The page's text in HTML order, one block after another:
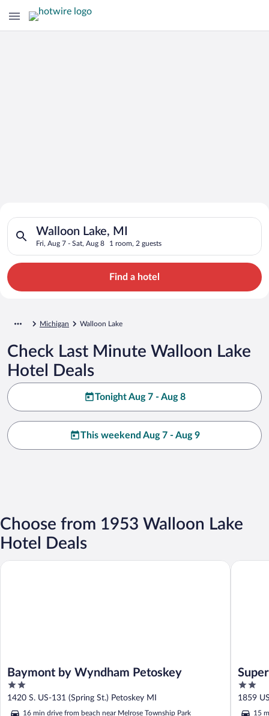
Search for Cheap Deals on
Hotels in Walloon Lake
Walloon Lake, MI
Fri, Aug 7 - Sat, Aug 8 1 room, 2 guests
Search for hotels in Walloon Lake, MI. Check-in on Fri, Aug
Find a hotel
Michigan Walloon Lake
Check Last Minute Walloon Lake
Hotel Deals
Tonight Aug 7 - Aug 8
This weekend Aug 7 - Aug 9
Choose from 1953 Walloon Lake
Hotel Deals
Baymont by Wyndham Petoskey
2
out
of
1420 S. US-131 (Spring St.) Petoskey MI
16 min drive from beach near Melrose Township Park
Baymont by Wyndham Petoskey
2
out
of
1859
15
Super 8